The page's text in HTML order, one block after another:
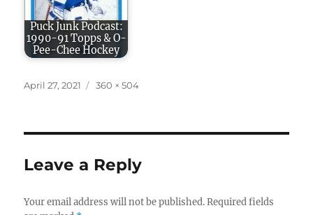
Puck Junk Podcast:
1990-91 Topps & O-
Pee-Chee Hockey
Posted
April 27, 2021
Full
360 × 504
Leave a Reply
Your email address will not be published. Required fields